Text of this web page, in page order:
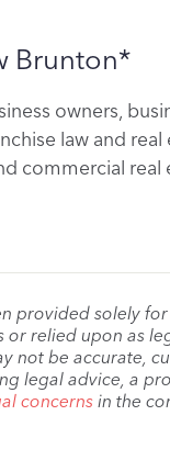
Brunton*
owners,
law and
commercial real
provided solely
relied upon as
not be accurate,
legal advice, a
concernsin the